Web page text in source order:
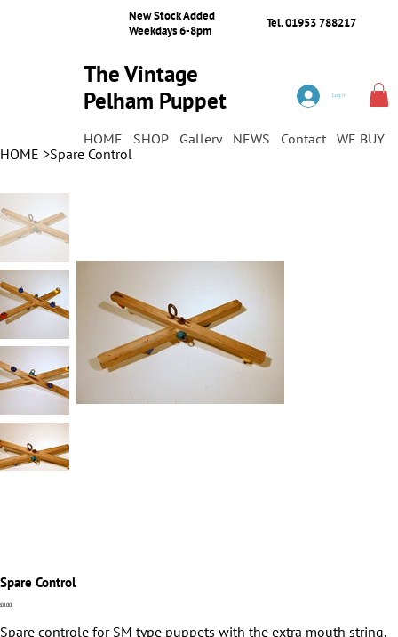
New Stock Added
Weekdays 6-8pm
Tel. 01953 788217
The Vintage
Pelham Puppet
HOME SHOP Gallery NEWS Contact WE BUY
Log In
HOME >Spare Control
Spare Control
Price
£0.00
Spare controle for SM type puppets with the extra mouth string.